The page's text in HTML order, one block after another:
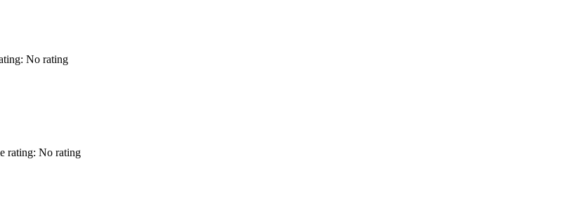
No rating
rating: No rating